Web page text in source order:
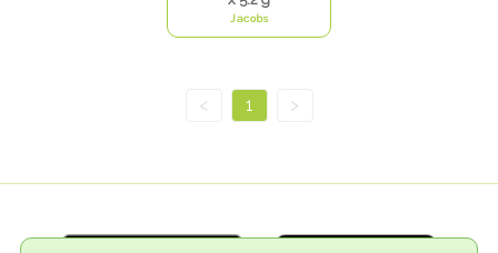
Jacobs
< 1 >